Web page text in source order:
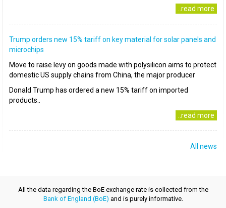
..read more
Trump orders new 15% tariff on key material for solar panels and
microchips
Move to raise levy on goods made with polysilicon aims to protect
domestic US supply chains from China, the major producer
Donald Trump has ordered a new 15% tariff on imported
products..
..read more
All news
All the data regarding the BoE exchange rate is collected from the
Bank of England (BoE) and is purely informative.